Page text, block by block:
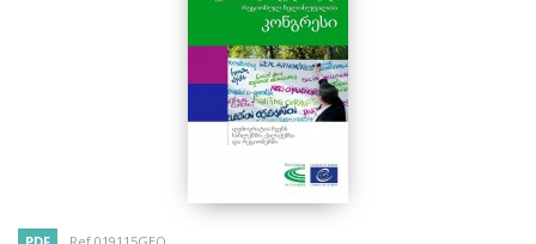
PDF Ref 019115GEO